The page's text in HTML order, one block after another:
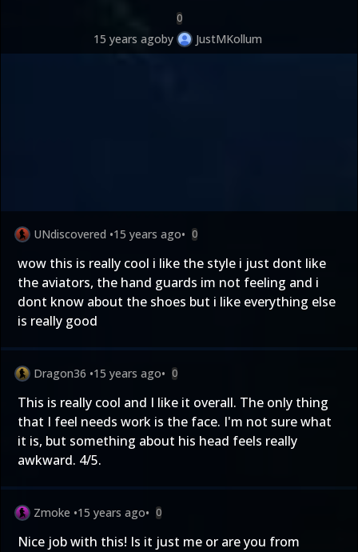
0
15 years agoby JustMKollum
UNdiscovered •15 years ago• 0
wow this is really cool i like the style i just dont like
the aviators, the hand guards im not feeling and i
dont know about the shoes but i like everything else
is really good
Dragon36 •15 years ago• 0
This is really cool and I like it overall. The only thing
that I feel needs work is the face. I'm not sure what
it is, but something about his head feels really
awkward. 4/5.
Zmoke •15 years ago• 0
Nice job with this! Is it just me or are you from